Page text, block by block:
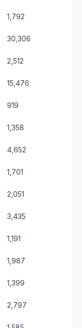
1,792
30,306
2,512
15,476
919
1,358
4,652
1,701
2,051
3,435
1,191
1,987
1,399
2,797